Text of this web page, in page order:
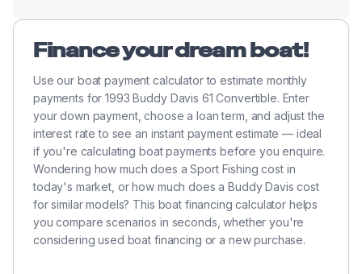
(3) engine room cameras and direct TV
Sat TV Dome with Direct TV boxes
Sat Phone/data acces dome antenna
Furuno RD 30 Dig Depth/temp
(2) Icom M-604 VHFs
JL Audio Stereo w/ Speakers
Engine & Mechanical
Finance your dream boat!
Use our boat payment calculator to estimate monthly
payments for 1993 Buddy Davis 61 Convertible. Enter
your down payment, choose a loan term, and adjust the
interest rate to see an instant payment estimate — ideal
if you're calculating boat payments before you enquire.
Wondering how much does a Sport Fishing cost in
today's market, or how much does a Buddy Davis cost
for similar models? This boat financing calculator helps
you compare scenarios in seconds, whether you're
considering used boat financing or a new purchase.